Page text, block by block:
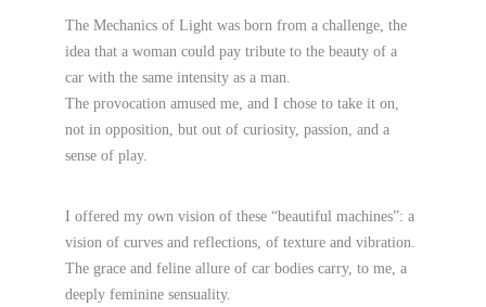
The Mechanics of Light was born from a challenge, the
idea that a woman could pay tribute to the beauty of a
car with the same intensity as a man.
The provocation amused me, and I chose to take it on,
not in opposition, but out of curiosity, passion, and a
sense of play.
I offered my own vision of these “beautiful machines”: a
vision of curves and reflections, of texture and vibration.
The grace and feline allure of car bodies carry, to me, a
deeply feminine sensuality.